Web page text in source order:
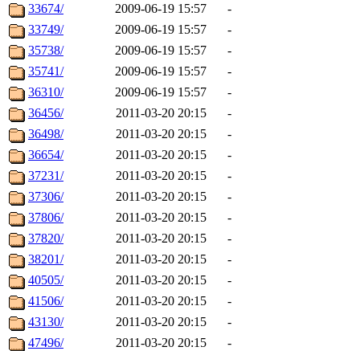
33674/
2009-06-19 15:57
-
33749/
2009-06-19 15:57
-
35738/
2009-06-19 15:57
-
35741/
2009-06-19 15:57
-
36310/
2009-06-19 15:57
-
36456/
2011-03-20 20:15
-
36498/
2011-03-20 20:15
-
36654/
2011-03-20 20:15
-
37231/
2011-03-20 20:15
-
37306/
2011-03-20 20:15
-
37806/
2011-03-20 20:15
-
37820/
2011-03-20 20:15
-
38201/
2011-03-20 20:15
-
40505/
2011-03-20 20:15
-
41506/
2011-03-20 20:15
-
43130/
2011-03-20 20:15
-
47496/
2011-03-20 20:15
-